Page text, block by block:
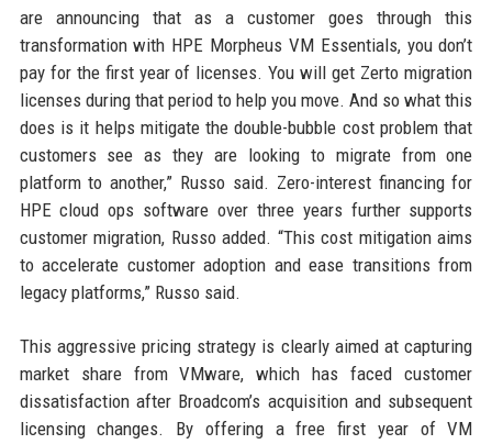
are announcing that as a customer goes through this
transformation with HPE Morpheus VM Essentials, you don’t
pay for the first year of licenses. You will get Zerto migration
licenses during that period to help you move. And so what this
does is it helps mitigate the double-bubble cost problem that
customers see as they are looking to migrate from one
platform to another,” Russo said. Zero-interest financing for
HPE cloud ops software over three years further supports
customer migration, Russo added. “This cost mitigation aims
to accelerate customer adoption and ease transitions from
legacy platforms,” Russo said.
This aggressive pricing strategy is clearly aimed at capturing
market share from VMware, which has faced customer
dissatisfaction after Broadcom’s acquisition and subsequent
licensing changes. By offering a free first year of VM